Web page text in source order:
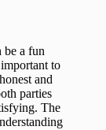
be a fun
to
and
parties
The